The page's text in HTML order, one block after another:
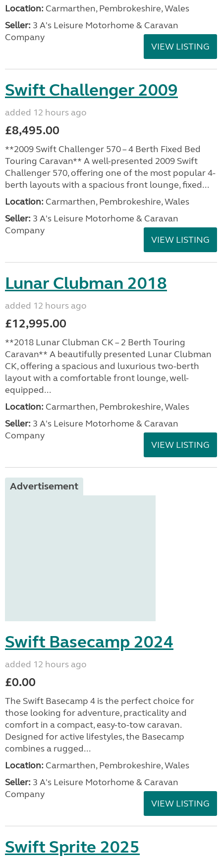
Location: Carmarthen, Pembrokeshire, Wales
Seller: 3 A's Leisure Motorhome & Caravan
Company
VIEW LISTING
Swift Challenger 2009
added 12 hours ago
£8,495.00
**2009 Swift Challenger 570 – 4 Berth Fixed Bed
Touring Caravan** A well-presented 2009 Swift
Challenger 570, offering one of the most popular 4-
berth layouts with a spacious front lounge, fixed...
Location: Carmarthen, Pembrokeshire, Wales
Seller: 3 A's Leisure Motorhome & Caravan
Company
VIEW LISTING
Lunar Clubman 2018
added 12 hours ago
£12,995.00
**2018 Lunar Clubman CK – 2 Berth Touring
Caravan** A beautifully presented Lunar Clubman
CK, offering a spacious and luxurious two-berth
layout with a comfortable front lounge, well-
equipped...
Location: Carmarthen, Pembrokeshire, Wales
Seller: 3 A's Leisure Motorhome & Caravan
Company
VIEW LISTING
Advertisement
Swift Basecamp 2024
added 12 hours ago
£0.00
The Swift Basecamp 4 is the perfect choice for
those looking for adventure, practicality and
comfort in a compact, easy-to-tow caravan.
Designed for active lifestyles, the Basecamp
combines a rugged...
Location: Carmarthen, Pembrokeshire, Wales
Seller: 3 A's Leisure Motorhome & Caravan
Company
VIEW LISTING
Swift Sprite 2025